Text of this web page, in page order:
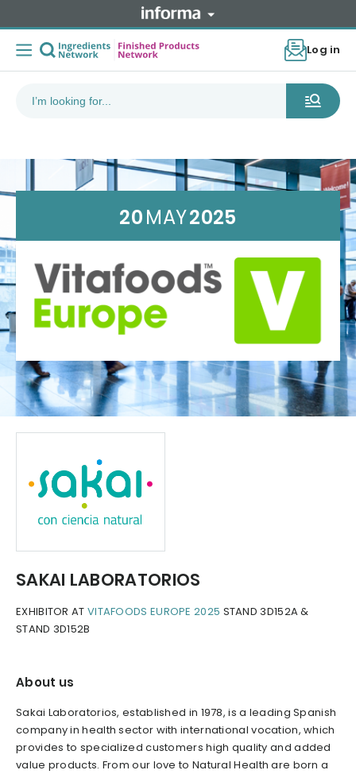
Log in
20MAY2025
SAKAI LABORATORIOS
EXHIBITOR AT VITAFOODS EUROPE 2025 STAND 3D152A &
STAND 3D152B
About us
Sakai Laboratorios, established in 1978, is a leading Spanish
company in health sector with international vocation, which
provides to specialized customers high quality and added
value products. From our love to Natural Health are born a